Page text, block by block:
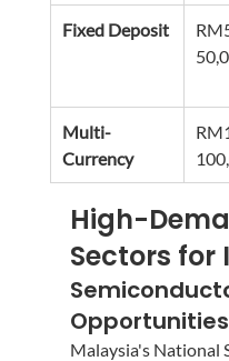
Fixed Deposit
Multi-
Currency
High-
Sectors for
Opportunities
Malaysia's National